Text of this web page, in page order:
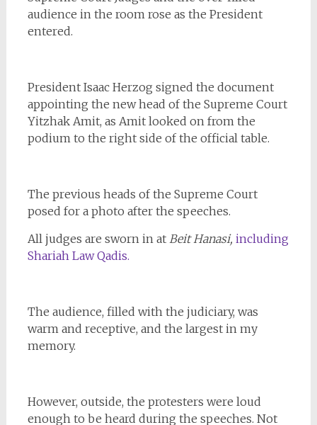
audience in the room rose as the President
entered.
President Isaac Herzog signed the document
appointing the new head of the Supreme Court
Yitzhak Amit, as Amit looked on from the
podium to the right side of the official table.
The previous heads of the Supreme Court
posed for a photo after the speeches.
All judges are sworn in atBeit Hanasi, including
Shariah Law Qadis.
The audience, filled with the judiciary, was
warm and receptive, and the largest in my
memory.
However, outside, the protesters were loud
enough to be heard during the speeches. Not